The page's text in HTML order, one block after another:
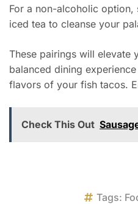
For a non-alcoholic
iced tea to cleanse your
These pairings will elevate
balanced dining
flavors of your fish tacos.
Check This Out
Tags: